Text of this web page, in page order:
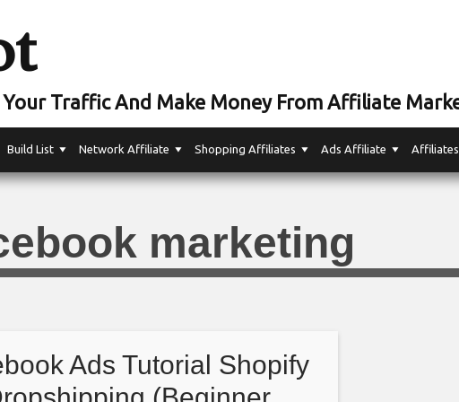
Traffic And Make Money From Affiliate
Build List Network Affiliate Shopping Affiliates Ads Affiliate Affiliates
marketing
Ads Tutorial Shopify